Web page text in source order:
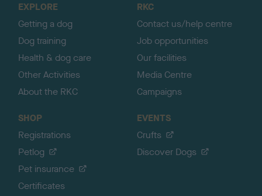
EXPLORE
Getting a dog
Dog training
Health & dog care
Other Activities
About the RKC
RKC
Contact us/help centre
Job opportunities
Our facilities
Media Centre
Campaigns
SHOP
Registrations
Petlog
Pet insurance
Certificates
EVENTS
Crufts
Discover Dogs